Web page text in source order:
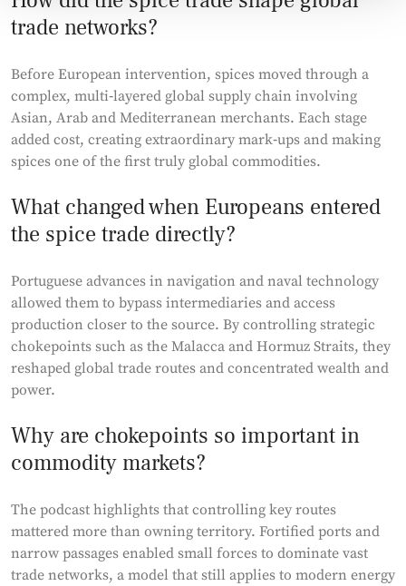
trade networks?
Before European intervention, spices moved through a
complex, multi‑layered global supply chain involving
Asian, Arab and Mediterranean merchants. Each stage
added cost, creating extraordinary mark‑ups and making
spices one of the first truly global commodities.
What changed when Europeans entered
the spice trade directly?
Portuguese advances in navigation and naval technology
allowed them to bypass intermediaries and access
production closer to the source. By controlling strategic
chokepoints such as the Malacca and Hormuz Straits, they
reshaped global trade routes and concentrated wealth and
power.
Why are chokepoints so important in
commodity markets?
The podcast highlights that controlling key routes
mattered more than owning territory. Fortified ports and
narrow passages enabled small forces to dominate vast
trade networks, a model that still applies to modern energy